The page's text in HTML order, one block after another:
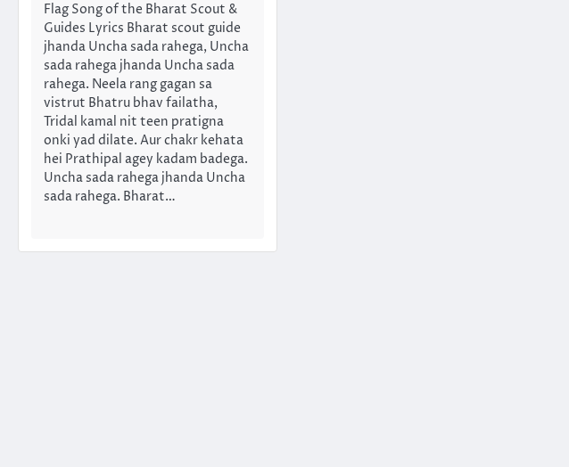
Flag Song of the Bharat Scout &
Guides Lyrics Bharat scout guide
jhanda Uncha sada rahega, Uncha
sada rahega jhanda Uncha sada
rahega. Neela rang gagan sa
vistrut Bhatru bhav failatha,
Tridal kamal nit teen pratigna
onki yad dilate. Aur chakr kehata
hei Prathipal agey kadam badega.
Uncha sada rahega jhanda Uncha
sada rahega. Bharat…